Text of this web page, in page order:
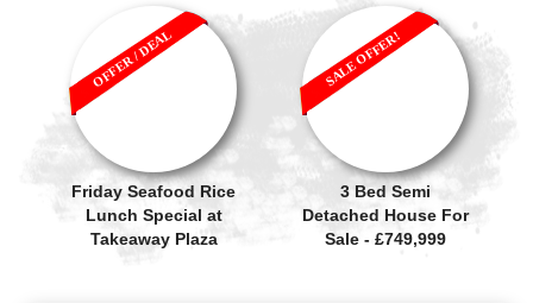
Friday Seafood Rice
Lunch Special at
Takeaway Plaza
OFFER / DEAL
3 Bed Semi
Detached House For
Sale - £749,999
SALE OFFER!